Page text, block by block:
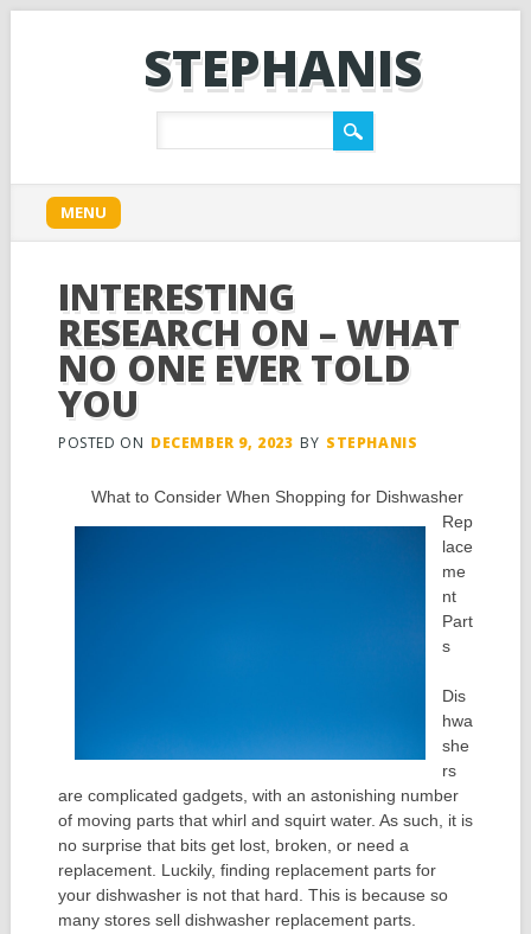
STEPHANIS
Main menu
content
MENU
INTERESTING
RESEARCH ON – WHAT
NO ONE EVER TOLD
YOU
POSTED ON DECEMBER 9, 2023 BY STEPHANIS
What to Consider When Shopping for Dishwasher
Rep
lace
me
nt
Part
s
Dis
hwa
she
rs
are complicated gadgets, with an astonishing number
of moving parts that whirl and squirt water. As such, it is
no surprise that bits get lost, broken, or need a
replacement. Luckily, finding replacement parts for
your dishwasher is not that hard. This is because so
many stores sell dishwasher replacement parts.